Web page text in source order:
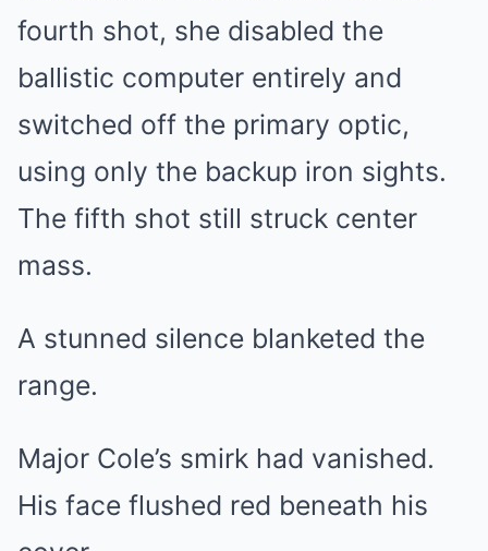
fourth shot, she disabled the
ballistic computer entirely and
switched off the primary optic,
using only the backup iron sights.
The fifth shot still struck center
mass.
A stunned silence blanketed the
range.
Major Cole’s smirk had vanished.
His face flushed red beneath his